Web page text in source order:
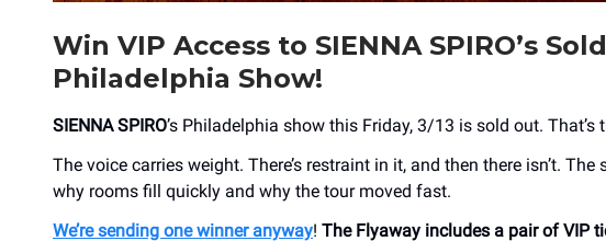
Win VIP Access to SIENNA SPIRO’s
Philadelphia Show!
SIENNA SPIRO’s Philadelphia show this Friday, 3/13 is sold out. That’s
The voice carries weight. There’s restraint in it, and then there isn’t. The
why rooms fill quickly and why the tour moved fast.
We’re sending one winner anyway! The Flyaway includes a pair of VIP